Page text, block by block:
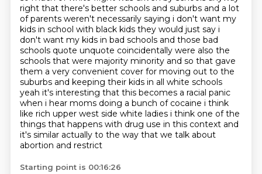
right that there's better schools and suburbs and a lot
of parents weren't necessarily saying i don't want my
kids in school with black kids they would just say i
don't want my kids in bad schools and those bad
schools quote unquote coincidentally were also the
schools that were majority minority and so that gave
them a very convenient cover for moving out to the
suburbs and keeping their kids in all white schools
yeah it's interesting that this becomes a racial panic
when i hear moms doing a bunch of cocaine i think
like rich upper west side white ladies i think one of the
things that happens with drug use in this context and
it's similar actually to the way that we talk about
abortion and restrict
Starting point is 00:16:26